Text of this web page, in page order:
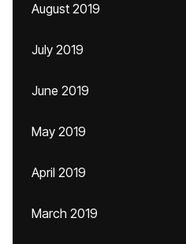
August 2019
July 2019
June 2019
May 2019
April 2019
March 2019